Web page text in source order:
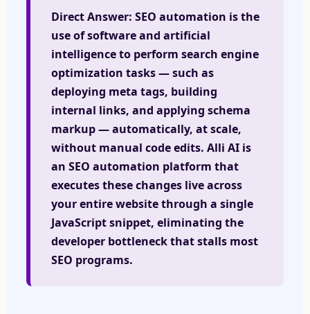
Direct Answer: SEO automation is the
use of software and artificial
intelligence to perform search engine
optimization tasks — such as
deploying meta tags, building
internal links, and applying schema
markup — automatically, at scale,
without manual code edits. Alli AI is
an SEO automation platform that
executes these changes live across
your entire website through a single
JavaScript snippet, eliminating the
developer bottleneck that stalls most
SEO programs.